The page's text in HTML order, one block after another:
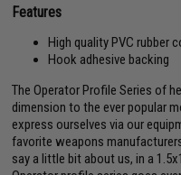
Features
High quality PVC rubber
Hook adhesive backing
The Operator Profile Series of
dimension to the ever popular
express ourselves via our
favorite weapons
say a little bit about us, in a